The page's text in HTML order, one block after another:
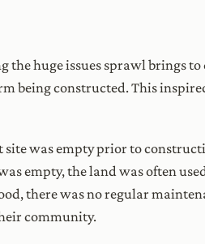
the huge issues sprawl brings
being constructed. This
site was empty prior to
empty, the land was often
there was no regular
community.